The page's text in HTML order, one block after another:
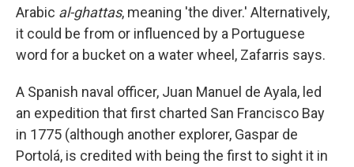
Arabic al-ghattas, meaning 'the diver.' Alternatively,
it could be from or influenced by a Portuguese
word for a bucket on a water wheel, Zafarris says.
A Spanish naval officer, Juan Manuel de Ayala, led
an expedition that first charted San Francisco Bay
in 1775 (although another explorer, Gaspar de
Portolá, is credited with being the first to sight it in